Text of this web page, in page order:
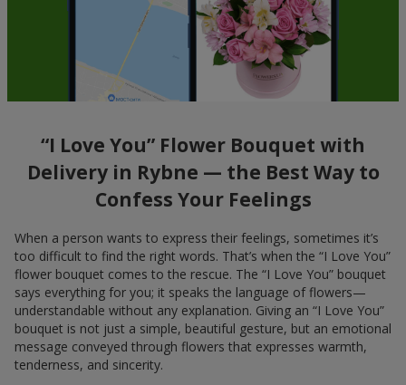
“I Love You” Flower Bouquet with
Delivery in Rybne — the Best Way to
Confess Your Feelings
When a person wants to express their feelings, sometimes it’s
too difficult to find the right words. That’s when the “I Love You”
flower bouquet comes to the rescue. The “I Love You” bouquet
says everything for you; it speaks the language of flowers—
understandable without any explanation. Giving an “I Love You”
bouquet is not just a simple, beautiful gesture, but an emotional
message conveyed through flowers that expresses warmth,
tenderness, and sincerity.